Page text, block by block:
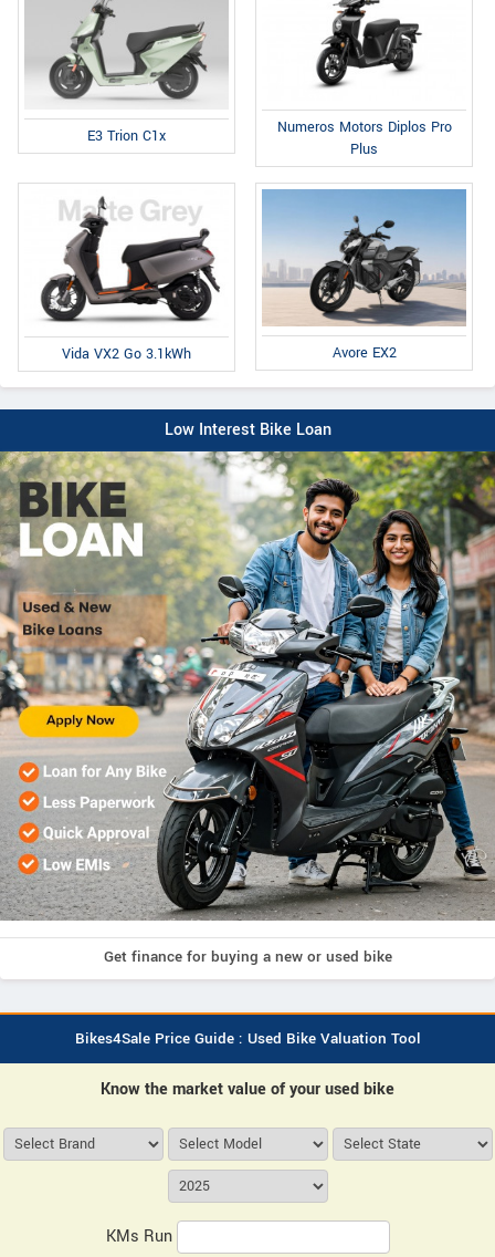
E3 Trion C1x
Numeros Motors Diplos Pro
Plus
Vida VX2 Go 3.1kWh Avore EX2
Low Interest Bike Loan
Get finance for buying a new or used bike
Bikes4Sale Price Guide : Used Bike Valuation Tool
Know the market value of your used bike
KMs Run